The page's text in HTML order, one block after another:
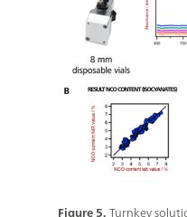
Figure 5.Turnkey